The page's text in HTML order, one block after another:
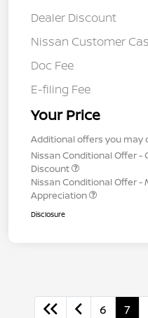
Dealer Discount
Nissan Customer
Doc Fee
E-filing Fee
Your Price
Additional offers you may
Nissan Conditional Offer -
Discount
Nissan Conditional Offer -
Appreciation
Disclosure
6 7